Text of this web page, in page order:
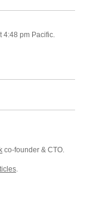
4:48 pm Pacific.
co-founder & CTO.
.